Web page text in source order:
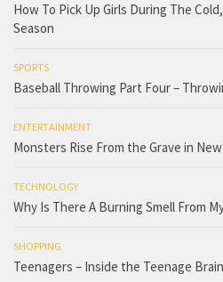
How To Pick Up Girls During The
Season
SPORTS
Baseball Throwing Part Four –
ENTERTAINMENT
Monsters Rise From the Grave in New
TECHNOLOGY
Why Is There A Burning Smell From
SHOPPING
Teenagers – Inside the Teenage Brain